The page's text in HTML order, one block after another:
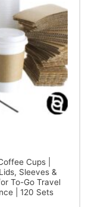
Cups |
Sleeves &
To-Go Travel
| 120 Sets